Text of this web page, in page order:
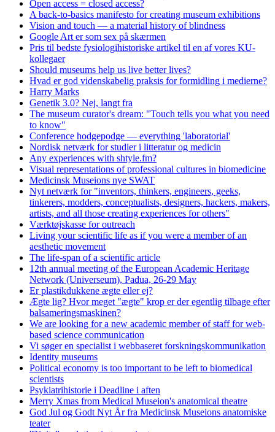
Open access = closed access?
A back-to-basics manifesto for creating museum exhibitions
Vision and touch — a material history of blindness
Google Art er som sex på skærmen
Pris til bedste fysiologihistoriske artikel til en af vores KU-
kollegaer
Should museums help us live better lives?
Hvad er god videnskabelig praksis for formidling i medierne?
Harry Marks
Genetik 3.0? Nej, langt fra
The museum curator's dream: "Touch tells you what you need
to know"
Conference hodgepodge — everything 'laboratorial'
Nordisk netværk for studier i litteratur og medicin
Any experiences with shtyle.fm?
Visual representations of professional cultures in biomedicine
Medicinsk Museions nye SWAT
Nyt netværk for "inventors, thinkers, engineers, geeks,
tinkerers, modders, conceptualists, designers, hackers, makers,
artists, and all those creating experiences for others"
Værktøjskasse for outreach
Living your scientific life as if you were a member of an
aesthetic movement
The life-span of a scientific article
12th annual meeting of the European Academic Heritage
Network (Universeum), Padua, 26-29 May
Er plastikdukkene ægte eller ej?
Ægte lig? Hvor meget "ægte" krop er der egentlig tilbage efter
balsameringsmaskinen?
We are looking for a new academic member of staff for web-
based science communication
Vi søger en specialist i webbaseret forskningskommunikation
Identity museums
Political economy is too important to be left to biomedical
scientists
Psykiatrihistorie i Deadline i aften
Merry Xmas from Medical Museion's anatomical theatre
God Jul og Godt Nyt År fra Medicinsk Museions anatomiske
teater